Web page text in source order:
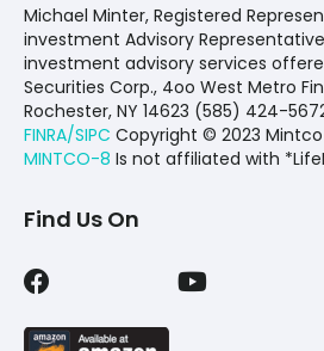
Michael Minter, Registered
investment Advisory
investment advisory services
Securities Corp., 4oo West Metro
Rochester, NY 14623 (585) 424-
FINRA/SIPC Copyright © 2023 Mintco
MINTCO-8 Is not affiliated with
Find Us On